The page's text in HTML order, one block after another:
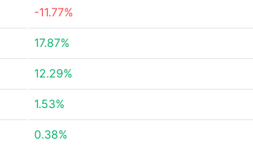
-11.77%
17.87%
12.29%
1.53%
0.38%